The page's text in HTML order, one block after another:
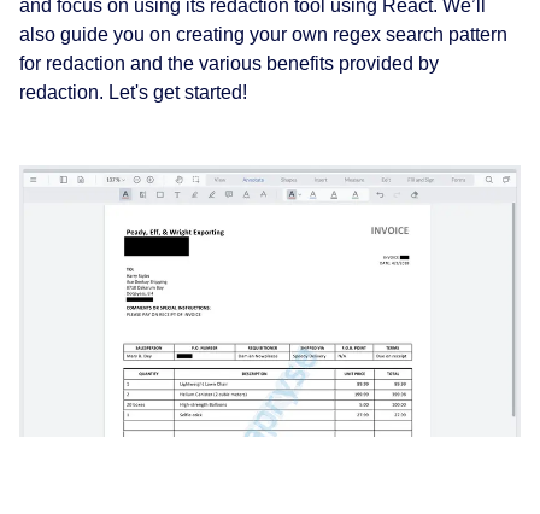
and focus on using its redaction tool using React. We’ll
also guide you on creating your own regex search pattern
for redaction and the various benefits provided by
redaction. Let's get started!